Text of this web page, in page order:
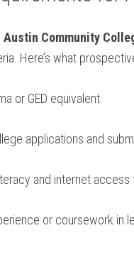
Austin Community
Here’s what
or GED equivalent
applications and
and internet access
or coursework in